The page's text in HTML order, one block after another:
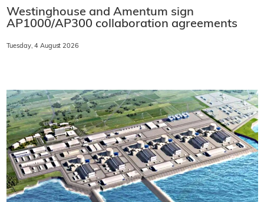
Westinghouse and Amentum sign
AP1000/AP300 collaboration agreements
Tuesday, 4 August 2026